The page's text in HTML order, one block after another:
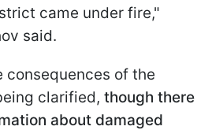
came under fire,"
said.
consequences of the
clarified, though there
about damaged